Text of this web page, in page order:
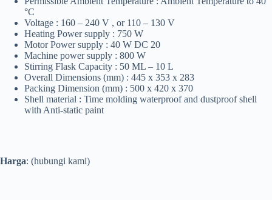
°C
Voltage : 160 – 240 V , or 110 – 130 V
Heating Power supply : 750 W
Motor Power supply : 40 W DC 20
Machine power supply : 800 W
Stirring Flask Capacity : 50 ML – 10 L
Overall Dimensions (mm) : 445 x 353 x 283
Packing Dimension (mm) : 500 x 420 x 370
Shell material : Time molding waterproof and dustproof shell
with Anti-static paint
Harga: (hubungi kami)